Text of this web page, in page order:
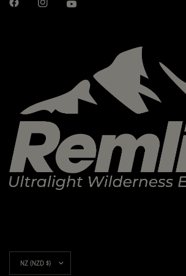
country/region